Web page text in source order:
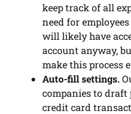
keep track of all
need for
will likely have
account anyway,
make this process
Auto-fill settings.
companies to draft
credit card